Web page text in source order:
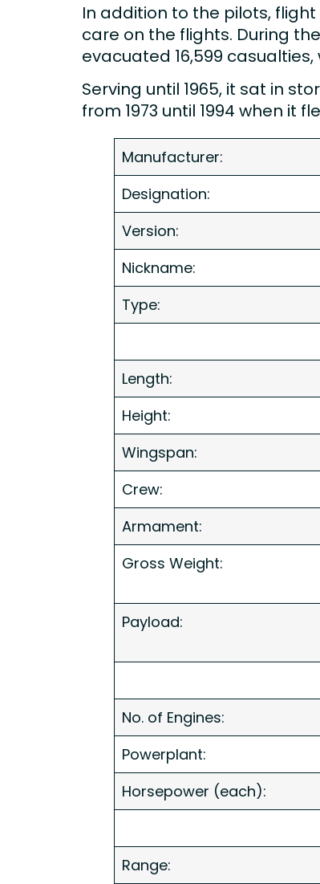
In addition to the pilots,
care on the flights. During
evacuated 16,599 casualties,
Serving until 1965, it sat in
from 1973 until 1994 when it
Manufacturer:
Designation:
Version:
Nickname:
Type:
Length:
Height:
Wingspan:
Crew:
Armament:
Gross Weight:
Payload:
No. of Engines:
Powerplant:
Horsepower (each):
Range: